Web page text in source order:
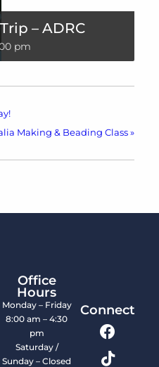
– ADRC
pm
Making & Beading Class »
Office
Hours
Monday – Friday
8:00 am – 4:30
pm
Saturday /
Sunday – Closed
Connect